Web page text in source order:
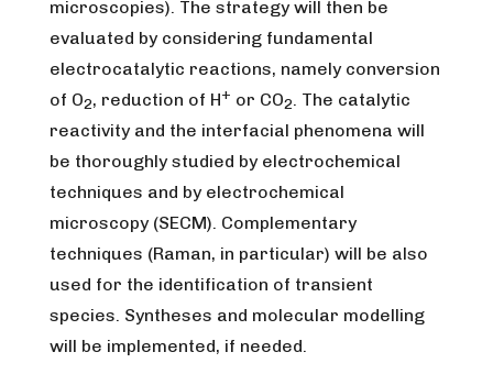
microscopies). The strategy will then be
evaluated by considering fundamental
electrocatalytic reactions, namely conversion
of O2, reduction of H+ or CO2. The catalytic
reactivity and the interfacial phenomena will
be thoroughly studied by electrochemical
techniques and by electrochemical
microscopy (SECM). Complementary
techniques (Raman, in particular) will be also
used for the identification of transient
species. Syntheses and molecular modelling
will be implemented, if needed.